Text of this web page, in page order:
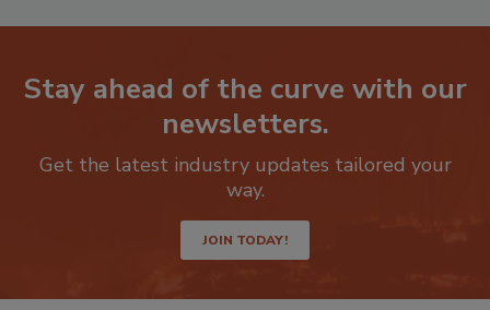
Stay ahead of the curve with our
newsletters.
Get the latest industry updates tailored your
JOIN TODAY!